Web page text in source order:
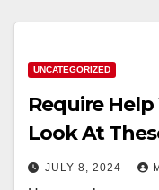
UNCATEGORIZED
Require Help
Look At
JULY 8, 2024